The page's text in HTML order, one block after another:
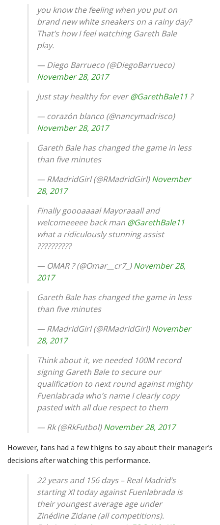
you know the feeling when you put on
brand new white sneakers on a rainy day?
That’s how I feel watching Gareth Bale
play.
— Diego Barrueco (@DiegoBarrueco)
November 28, 2017
Just stay healthy for ever@GarethBale11 ?
— corazón blanco (@nancymadrisco)
November 28, 2017
Gareth Bale has changed the game in less
than five minutes
— RMadridGirl (@RMadridGirl)November
28, 2017
Finally goooaaaal Mayoraaall and
welcomeeeee back man @GarethBale11
what a ridiculously stunning assist
??????????
— OMAR ? (@Omar__cr7_)November 28,
2017
Gareth Bale has changed the game in less
than five minutes
— RMadridGirl (@RMadridGirl)November
28, 2017
Think about it, we needed 100M record
signing Gareth Bale to secure our
qualification to next round against mighty
Fuenlabrada who’s name I clearly copy
pasted with all due respect to them
— Rk (@RkFutbol)November 28, 2017
However, fans had a few thigns to say about their manager’s
decisions after watching this performance.
22 years and 156 days – Real Madrid’s
starting XI today against Fuenlabrada is
their youngest average age under
Zinédine Zidane (all competitions).